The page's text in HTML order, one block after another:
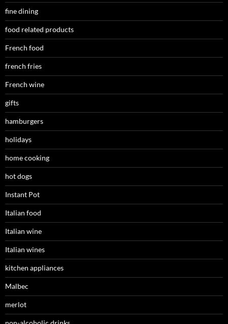
fine dining
food related products
French food
french fries
French wine
gifts
hamburgers
holidays
home cooking
hot dogs
Instant Pot
Italian food
Italian wine
Italian wines
kitchen appliances
Malbec
merlot